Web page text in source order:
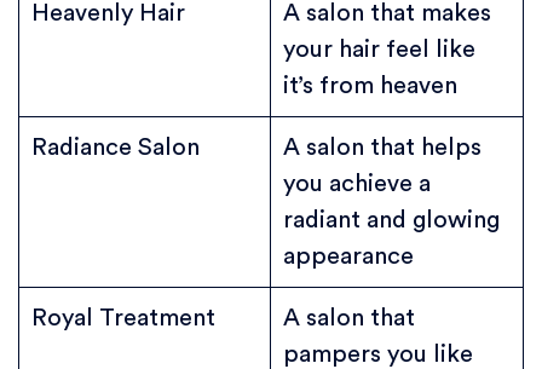
Heavenly Hair
A salon that makes
your hair feel like
it’s from heaven
Radiance Salon
A salon that helps
you achieve a
radiant and glowing
appearance
Royal Treatment
A salon that
pampers you like